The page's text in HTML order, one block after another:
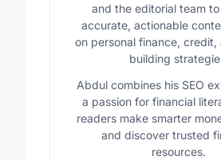
and the editorial team
accurate, actionable
on personal finance,
building
Abdul combines his SEO
a passion for financial
readers make smarter
and discover trusted
resources.